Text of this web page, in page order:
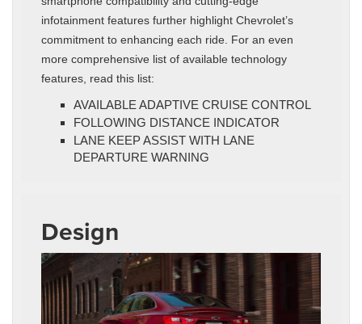
infotainment features further highlight Chevrolet’s
commitment to enhancing each ride. For an even
more comprehensive list of available technology
features, read this list:
AVAILABLE ADAPTIVE CRUISE CONTROL
FOLLOWING DISTANCE INDICATOR
LANE KEEP ASSIST WITH LANE
DEPARTURE WARNING
Design